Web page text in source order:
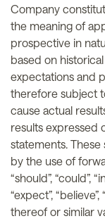
Company
the meaning of
prospective in
based on
expectations and
therefore subject
cause actual
results expressed
statements.
by the use of
“should”, “could”,
“expect”,
thereof or similar